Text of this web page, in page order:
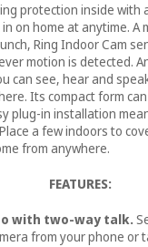
protection inside with
on home at anytime. A
Ring Indoor Cam
motion is detected.
can see, hear and
Its compact form
plug-in installation
a few indoors to
from anywhere.
FEATURES:
with two-way talk.
from your phone or